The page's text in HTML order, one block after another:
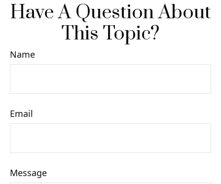
Have A Question About
This Topic?
Name
Email
Message